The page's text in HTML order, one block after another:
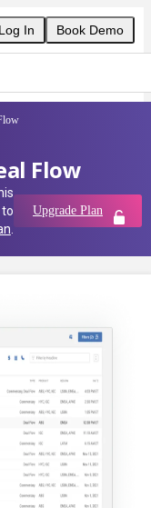
Log In Book Demo
Flow
Upgrade Plan